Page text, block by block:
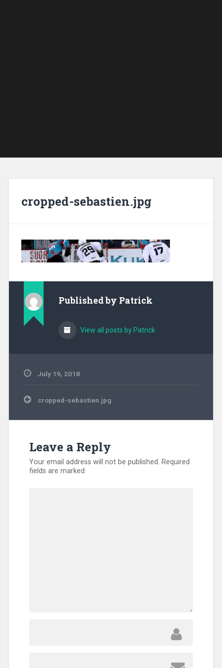
cropped-sebastien.jpg
Published by Patrick
View all posts by Patrick
July 19, 2018
Post
navigation
cropped-sebastien.jpg
Leave a Reply
Your email address will not be published. Required
fields are marked